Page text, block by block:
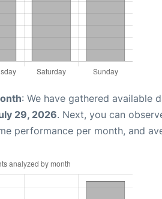
: We have gathered available
29, 2026. Next, you can
performance per month, and